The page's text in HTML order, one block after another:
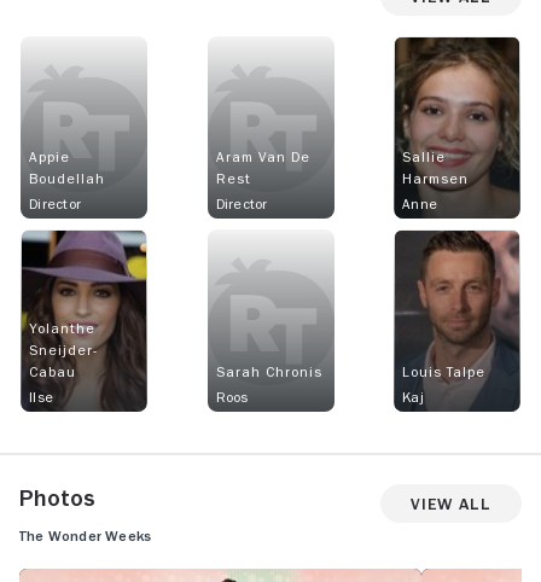
Appie
Boudellah
Director
Aram Van De
Rest
Director
Sallie
Harmsen
Anne
Yolanthe
Sneijder-
Cabau
Ilse
Sarah Chronis
Roos
Louis Talpe
Kaj
Photos View All
The Wonder Weeks